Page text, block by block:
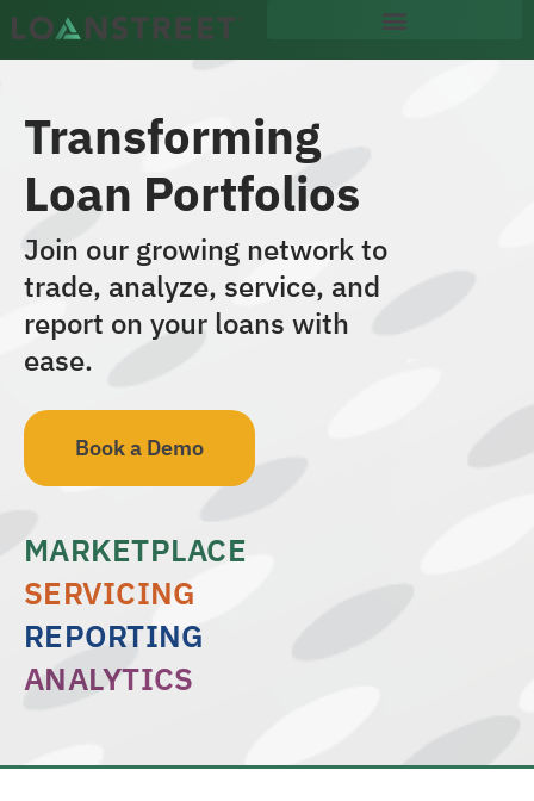
content
Transforming
Loan Portfolios
Join our growing network to
trade, analyze, service, and
report on your loans with
ease.
Book a Demo
MARKETPLACE
SERVICING
REPORTING
ANALYTICS